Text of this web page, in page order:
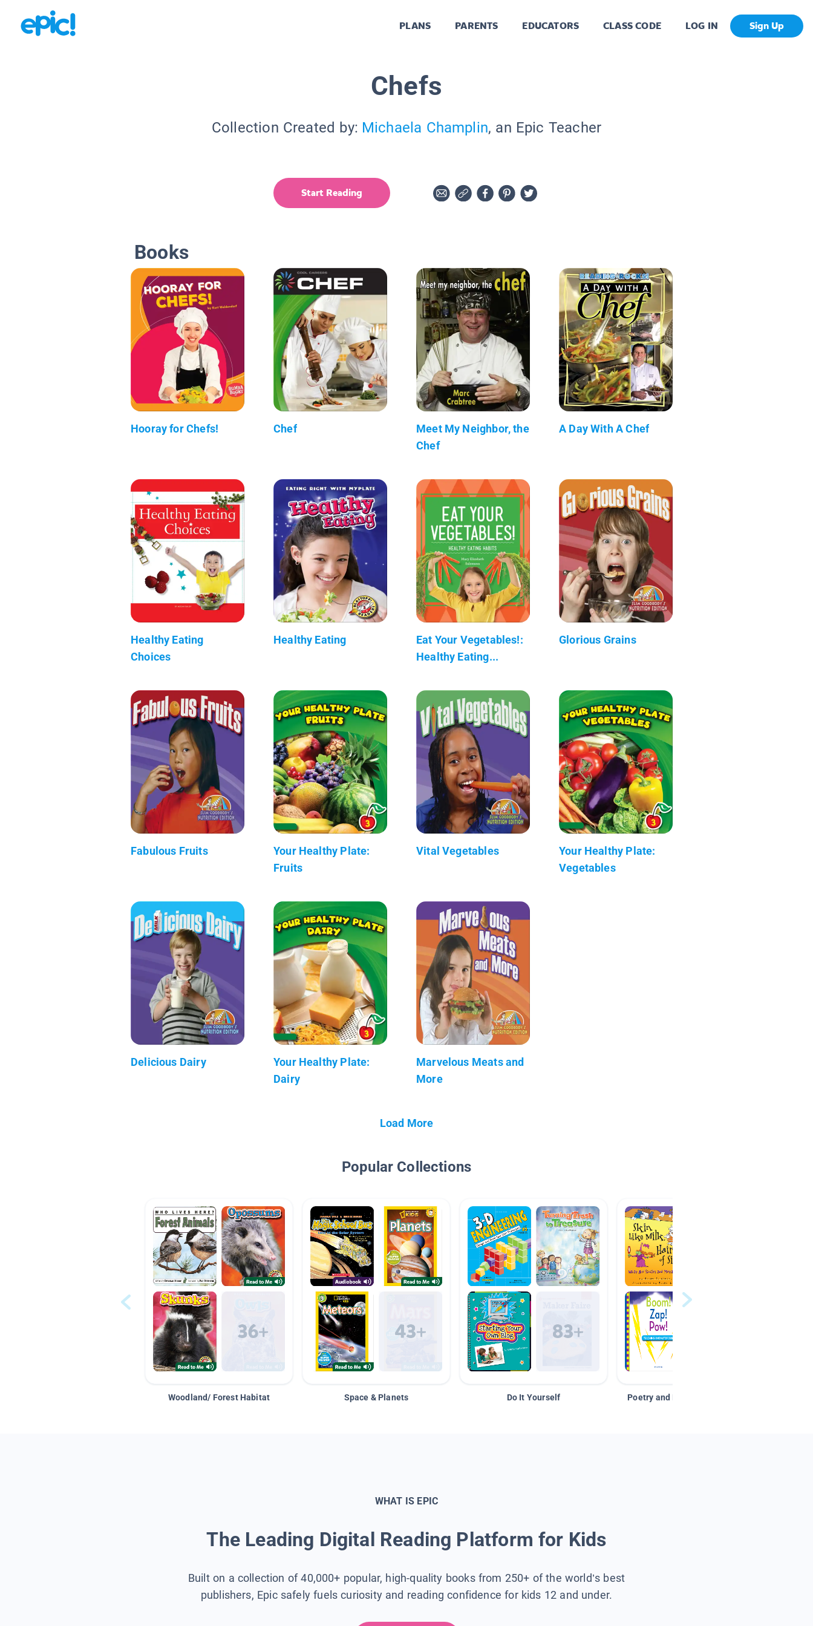
PLANS PARENTS EDUCATORS CLASS CODE LOG IN Sign Up
Chefs
Collection Created by: Michaela Champlin, an Epic Teacher
Start Reading
Books
Hooray for Chefs! Chef
Meet My Neighbor, the
Chef
A Day With A Chef
Healthy Eating
Choices
Healthy Eating
Eat Your Vegetables!:
Healthy Eating...
Glorious Grains
Fabulous Fruits
Your Healthy Plate:
Fruits
Vital Vegetables
Your Healthy Plate:
Vegetables
Delicious Dairy
Your Healthy Plate:
Dairy
Marvelous Meats and
More
Load More
Popular Collections
Woodland/ Forest Habitat Space & Planets Do It Yourself Poetry and Figurative Language
WHAT IS EPIC
The Leading Digital Reading Platform for Kids
Built on a collection of 40,000+ popular, high-quality books from 250+ of the world’s best
publishers, Epic safely fuels curiosity and reading confidence for kids 12 and under.